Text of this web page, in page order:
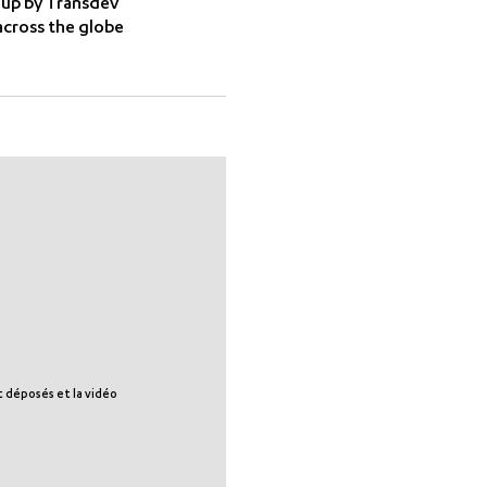
by Transdev
the globe
déposés et la vidéo